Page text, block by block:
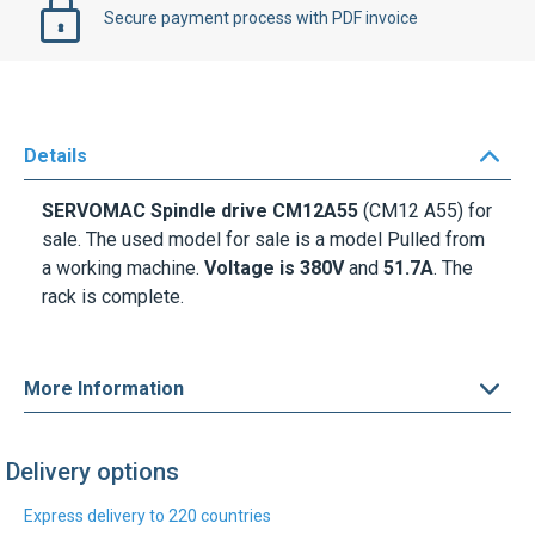
Secure payment process with PDF invoice
Details
SERVOMAC Spindle drive CM12A55 (CM12 A55) for
sale. The used model for sale is a model Pulled from
a working machine. Voltage is 380Vand 51.7A. The
rack is complete.
More Information
Delivery options
Express delivery to 220 countries